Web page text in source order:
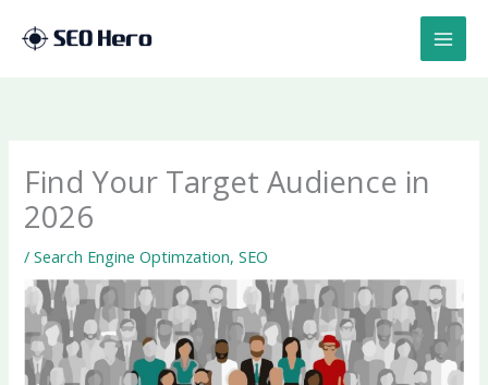
Find Your Target Audience in
2026
/Search Engine Optimzation,SEO